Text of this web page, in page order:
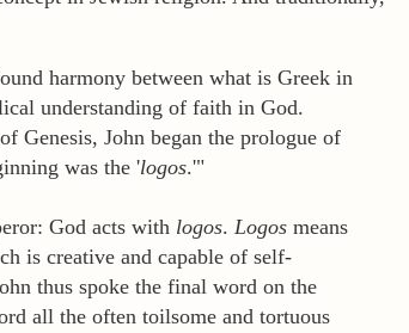
harmony between what is Greek in
understanding of faith in God.
Genesis, John began the prologue of
was the 'logos.'"
God acts with logos. Logos means
is creative and capable of self-
thus spoke the final word on the
all the often toilsome and tortuous